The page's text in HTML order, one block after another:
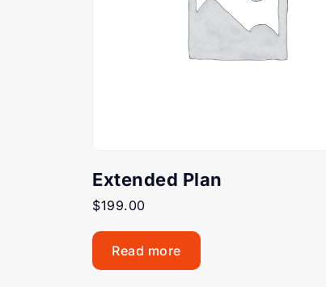
Extended Plan
$199.00
Read more